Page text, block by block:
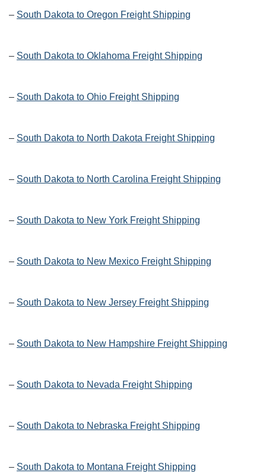
– South Dakota to Oregon Freight Shipping
– South Dakota to Oklahoma Freight Shipping
– South Dakota to Ohio Freight Shipping
– South Dakota to North Dakota Freight Shipping
– South Dakota to North Carolina Freight Shipping
– South Dakota to New York Freight Shipping
– South Dakota to New Mexico Freight Shipping
– South Dakota to New Jersey Freight Shipping
– South Dakota to New Hampshire Freight Shipping
– South Dakota to Nevada Freight Shipping
– South Dakota to Nebraska Freight Shipping
– South Dakota to Montana Freight Shipping